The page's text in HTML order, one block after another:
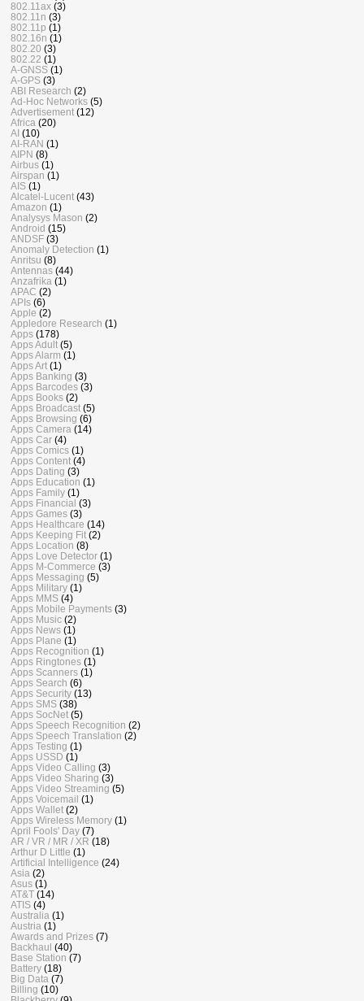
802.11ax (3)
802.11n (3)
802.11p (1)
802.16n (1)
802.20 (3)
802.22 (1)
A-GNSS (1)
A-GPS (3)
ABI Research (2)
Ad-Hoc Networks (5)
Advertisement (12)
Africa (20)
AI (10)
AI-RAN (1)
AIPN (8)
Airbus (1)
Airspan (1)
AIS (1)
Alcatel-Lucent (43)
Amazon (1)
Analysys Mason (2)
Android (15)
ANDSF (3)
Anomaly Detection (1)
Anritsu (8)
Antennas (44)
Anzafrika (1)
APAC (2)
APIs (6)
Apple (2)
Appledore Research (1)
Apps (178)
Apps Adult (5)
Apps Alarm (1)
Apps Art (1)
Apps Banking (3)
Apps Barcodes (3)
Apps Books (2)
Apps Broadcast (5)
Apps Browsing (6)
Apps Camera (14)
Apps Car (4)
Apps Comics (1)
Apps Content (4)
Apps Dating (3)
Apps Education (1)
Apps Family (1)
Apps Financial (3)
Apps Games (3)
Apps Healthcare (14)
Apps Keeping Fit (2)
Apps Location (8)
Apps Love Detector (1)
Apps M-Commerce (3)
Apps Messaging (5)
Apps Military (1)
Apps MMS (4)
Apps Mobile Payments (3)
Apps Music (2)
Apps News (1)
Apps Plane (1)
Apps Recognition (1)
Apps Ringtones (1)
Apps Scanners (1)
Apps Search (6)
Apps Security (13)
Apps SMS (38)
Apps SocNet (5)
Apps Speech Recognition (2)
Apps Speech Translation (2)
Apps Testing (1)
Apps USSD (1)
Apps Video Calling (3)
Apps Video Sharing (3)
Apps Video Streaming (5)
Apps Voicemail (1)
Apps Wallet (2)
Apps Wireless Memory (1)
April Fools' Day (7)
AR / VR / MR / XR (18)
Arthur D Little (1)
Artificial Intelligence (24)
Asia (2)
Asus (1)
AT&T (14)
ATIS (4)
Australia (1)
Austria (1)
Awards and Prizes (7)
Backhaul (40)
Base Station (7)
Battery (18)
Big Data (7)
Billing (10)